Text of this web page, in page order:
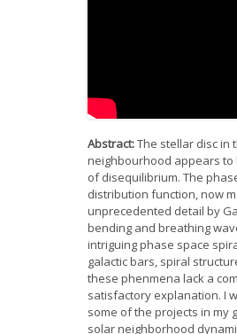
Abstract:The stellar disc in
neighbourhood appears to
of disequilibrium. The
distribution function, now
unprecedented detail by
bending and breathing
intriguing phase space
galactic bars, spiral
these phenmena lack a
satisfactory explanation. I
some of the projects in my
solar neighborhood